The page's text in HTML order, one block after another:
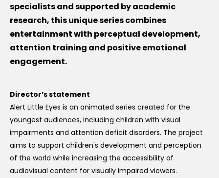
specialists and supported by academic
research, this unique series combines
entertainment with perceptual development,
attention training and positive emotional
engagement.
Director’s statement
Alert Little Eyes is an animated series created for the
youngest audiences, including children with visual
impairments and attention deficit disorders. The project
aims to support children's development and perception
of the world while increasing the accessibility of
audiovisual content for visually impaired viewers.